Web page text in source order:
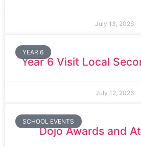
July 13, 2026
YEAR 6
Year 6 Visit Local
July 12, 2026
SCHOOL EVENTS
Dojo Awards and